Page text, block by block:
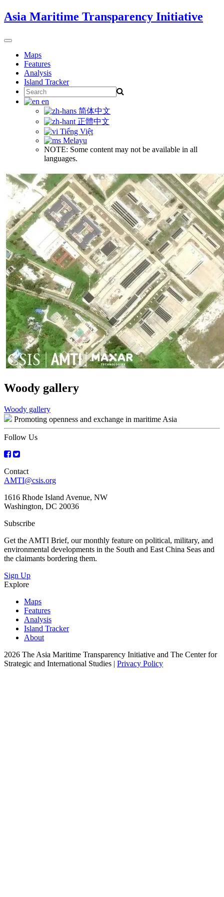
Skip
to
Asia Maritime Transparency Initiative
Toggle
navigationMaps
Features
Analysis
Island Tracker
Search
for:
en
简体中文
正體中文
Tiếng Việt
Melayu
NOTE: Some content may not be available in all
languages.
Woody gallery
Post
navigation
Woody gallery
Promoting openness and exchange in maritime Asia
Follow Us
Contact
AMTI@csis.org
1616 Rhode Island Avenue, NW
Washington, DC 20036
Subscribe
Get the AMTI Brief, our monthly feature on political, military, and
environmental developments in the South and East China Seas and
the claimants bordering them.
Sign Up
Explore
Maps
Features
Analysis
Island Tracker
About
2026 The Asia Maritime Transparency Initiative and The Center for
Strategic and International Studies | Privacy Policy